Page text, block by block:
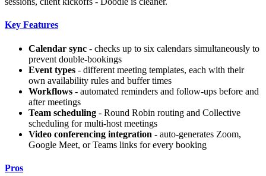
Key Features
Calendar sync - checks up to six calendars simultaneously to
prevent double-bookings
Event types - different meeting templates, each with their
own availability rules and buffer times
Workflows - automated reminders and follow-ups before and
after meetings
Team scheduling - Round Robin routing and Collective
scheduling for multi-host meetings
Video conferencing integration - auto-generates Zoom,
Google Meet, or Teams links for every booking
Pros